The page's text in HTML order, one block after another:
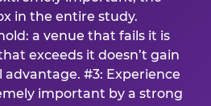
in the entire study.
a venue that fails it is
exceeds it doesn’t gain
#3: Experience
important by a strong